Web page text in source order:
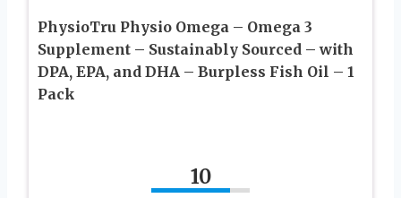
PhysioTru Physio Omega – Omega 3
Supplement – Sustainably Sourced – with
DPA, EPA, and DHA – Burpless Fish Oil – 1
Pack
10